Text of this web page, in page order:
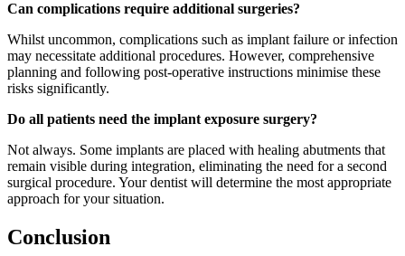
Can complications require additional surgeries?
Whilst uncommon, complications such as implant failure or infection
may necessitate additional procedures. However, comprehensive
planning and following post-operative instructions minimise these
risks significantly.
Do all patients need the implant exposure surgery?
Not always. Some implants are placed with healing abutments that
remain visible during integration, eliminating the need for a second
surgical procedure. Your dentist will determine the most appropriate
approach for your situation.
Conclusion